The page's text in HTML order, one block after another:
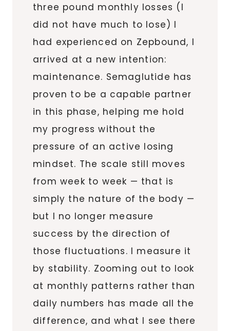
three pound monthly losses (I
did not have much to lose) I
had experienced on Zepbound, I
arrived at a new intention:
maintenance. Semaglutide has
proven to be a capable partner
in this phase, helping me hold
my progress without the
pressure of an active losing
mindset. The scale still moves
from week to week — that is
simply the nature of the body —
but I no longer measure
success by the direction of
those fluctuations. I measure it
by stability. Zooming out to look
at monthly patterns rather than
daily numbers has made all the
difference, and what I see there